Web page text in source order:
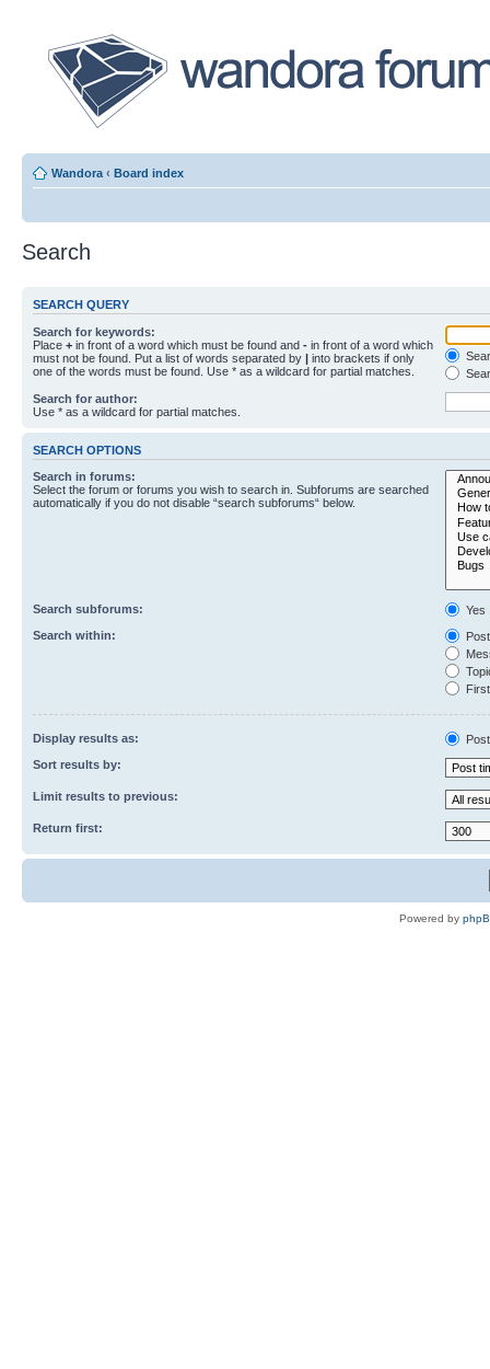
Wandora ‹ Board index
Search
SEARCH QUERY
Search for keywords:
Place + in front of a word which must be found and - in front of a word which
must not be found. Put a list of words separated by | into brackets if only
one of the words must be found. Use * as a wildcard for partial matches.
Search for author:
Use * as a wildcard for partial matches.
SEARCH OPTIONS
Search in forums:
Select the forum or forums you wish to search in. Subforums are searched
automatically if you do not disable “search subforums“ below.
Search subforums:
Yes
Search within:
Display results as:
Sort results by:
Limit results to previous:
Return first:
Powered by